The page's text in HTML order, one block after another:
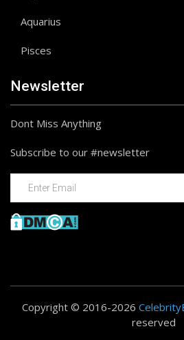
Aquarius
Pisces
Newsletter
Dont Miss Anything
Subscribe to our #newsletter
Copyright © 2016-2026
reserved